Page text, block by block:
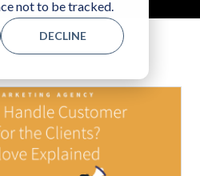
not to be tracked.
DECLINE